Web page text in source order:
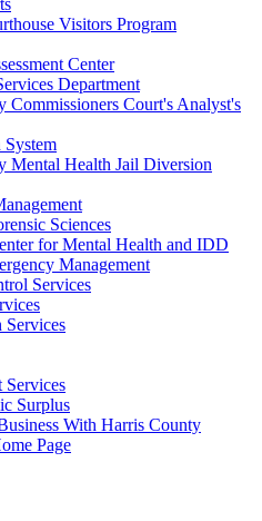
Visitors Program
Center
Department
Commissioners Court's Analyst's
Mental Health Jail Diversion
Sciences
for Mental Health and IDD
Management
Services
Services
Services
Surplus
With Harris County
Page